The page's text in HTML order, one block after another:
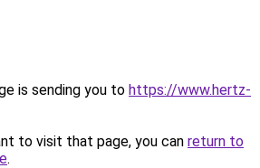
is sending you to https://www.hertz-
to visit that page, you can return to
.